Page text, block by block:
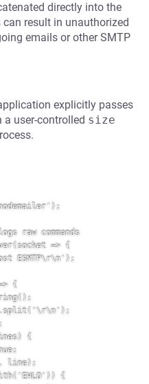
directly into the
result in unauthorized
emails or other SMTP
explicitly passes
user-controlled size
raw commands
=> {